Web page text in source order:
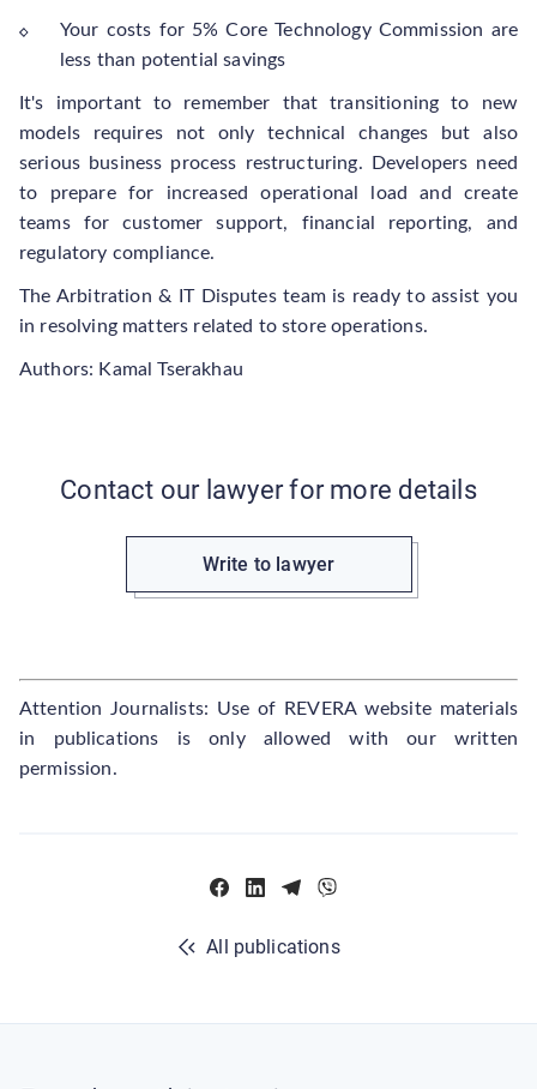
Your costs for 5% Core Technology Commission are
less than potential savings
It's important to remember that transitioning to new
models requires not only technical changes but also
serious business process restructuring. Developers need
to prepare for increased operational load and create
teams for customer support, financial reporting, and
regulatory compliance.
The Arbitration & IT Disputes team is ready to assist you
in resolving matters related to store operations.
Authors: Kamal Tserakhau
Contact our lawyer for more details
Write to lawyer
Attention Journalists: Use of REVERA website materials
in publications is only allowed with our written
permission.
All publications